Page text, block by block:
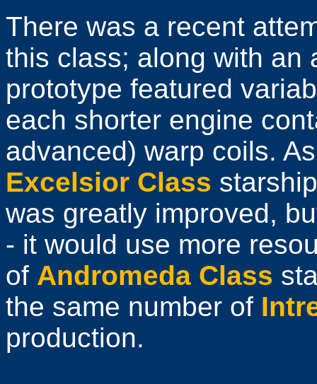
There was a recent
this class; along with an
prototype featured
each shorter engine
advanced) warp coils.
Excelsior Class
was greatly improved,
- it would use more
of Andromeda Class
the same number of
production.